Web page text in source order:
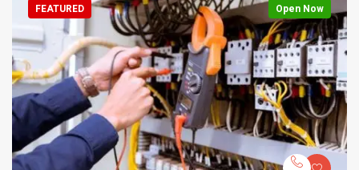
Open Now
FEATURED